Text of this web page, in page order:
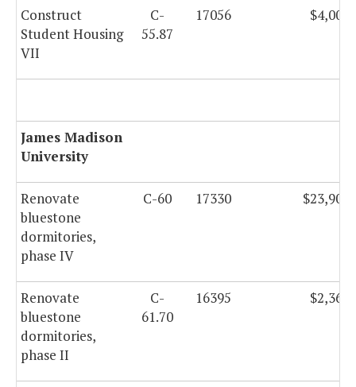
Construct
Student Housing
VII
C-
55.87
17056
James Madison
University
Renovate
bluestone
dormitories,
phase IV
C-60 17330
Renovate
bluestone
dormitories,
phase II
C-
61.70
16395